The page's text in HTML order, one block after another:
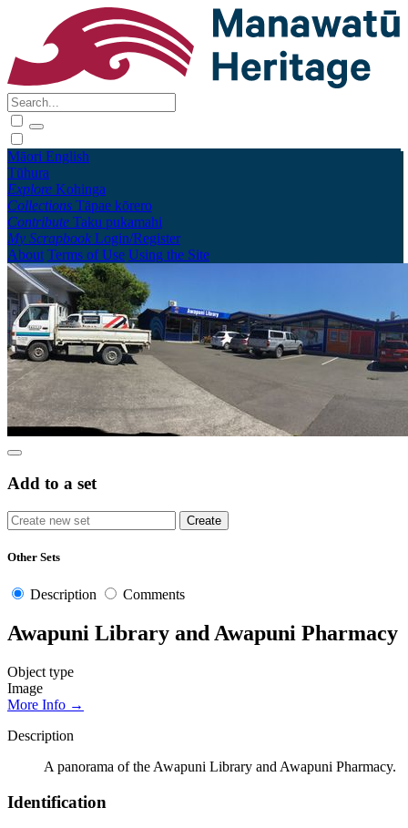
Māori English
Tūhura
Explore Kohinga
Collections Tāpae kōrero
Contribute Taku pukamahi
My Scrapbook Login/Register
About Terms of Use Using the Site
Add to a set
Other Sets
Description Comments
Awapuni Library and Awapuni Pharmacy
Object type
Image
More Info →
Description
A panorama of the Awapuni Library and Awapuni Pharmacy.
Identification